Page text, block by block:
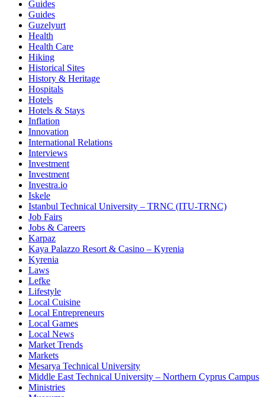
Guides
Guides
Guzelyurt
Health
Health Care
Hiking
Historical Sites
History & Heritage
Hospitals
Hotels
Hotels & Stays
Inflation
Innovation
International Relations
Interviews
Investment
Investment
Investra.io
Iskele
Istanbul Technical University – TRNC (ITU-TRNC)
Job Fairs
Jobs & Careers
Karpaz
Kaya Palazzo Resort & Casino – Kyrenia
Kyrenia
Laws
Lefke
Lifestyle
Local Cuisine
Local Entrepreneurs
Local Games
Local News
Market Trends
Markets
Mesarya Technical University
Middle East Technical University – Northern Cyprus Campus
Ministries